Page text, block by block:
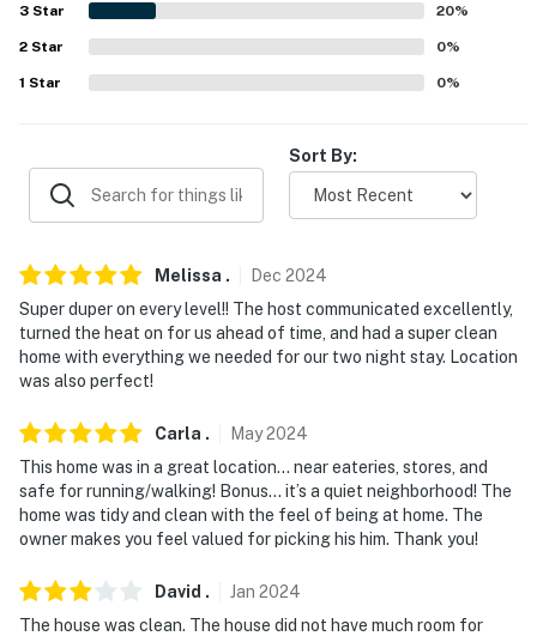
answer the phone 24/7. Even better, if anything is off
about your stay, we'll make it right. You can count on
because we know what vacation means to you.
- No smoking
- No events, parties or large gatherings
- Must be at least 25 years old to book
- Additional fees and taxes may apply
- Photo ID may be required upon check-in
You must be 25 years or older to rent this property.
3 Star 20%
2 Star 0%
1 Star 0%
Sort By:
Melissa . Dec 2024
Super duper on every level!! The host communicated excellently,
turned the heat on for us ahead of time, and had a super clean
home with everything we needed for our two night stay. Location
was also perfect!
Carla . May2024
This home was in a great location… near eateries, stores, and
safe for running/walking! Bonus… it’s a quiet neighborhood! The
home was tidy and clean with the feel of being at home. The
owner makes you feel valued for picking his him. Thank you!
David . Jan 2024
The house was clean. The house did not have much room for